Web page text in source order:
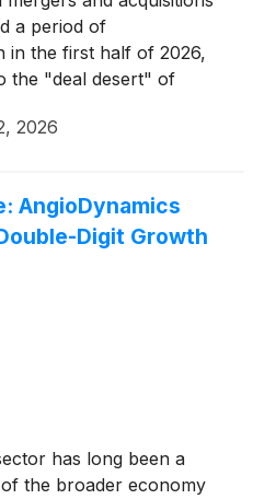
a period of
in the first half of 2026,
the "deal desert" of
a staggering 86%—and a
2026
AngioDynamics
Digit Growth
has long been a
the broader economy